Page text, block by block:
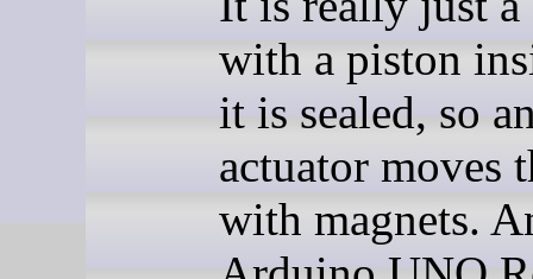
with a piston
it is sealed, so
actuator moves
with magnets.